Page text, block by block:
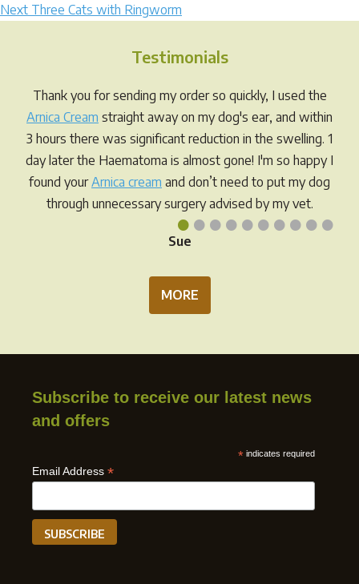
navigation
post:
Next Next
Three Cats with Ringworm
Testimonials
••••••••••
Thank you for sending my order so quickly, I used the
Arnica Cream straight away on my dog's ear, and within
3 hours there was significant reduction in the swelling. 1
day later the Haematoma is almost gone! I'm so happy I
found yourArnica cream and don’t need to put my dog
through unnecessary surgery advised by my vet.
Sue
MORE
Subscribe to receive our latest news
and offers
* indicates required
Email Address *